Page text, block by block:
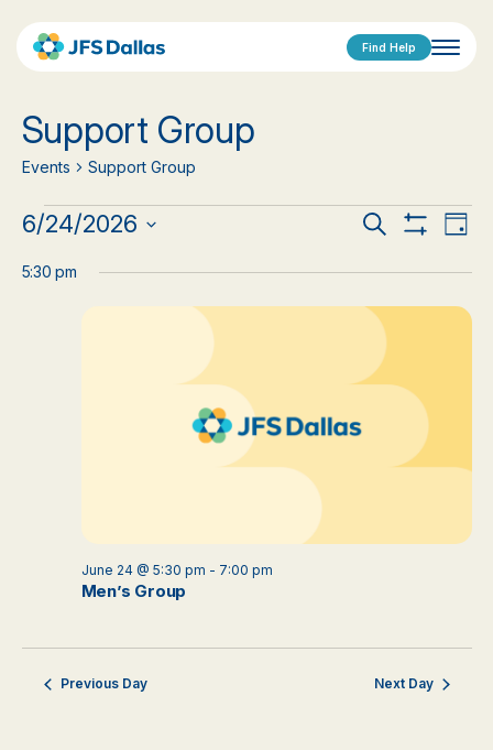
Find Help
Support Group
Events Support Group
Events
for
Events
Search
and
Views
Search
Day
6/24/2026
date.
5:30 pm
Men’s Group
June 24 @ 5:30 pm - 7:00 pm
Previous Day Next Day